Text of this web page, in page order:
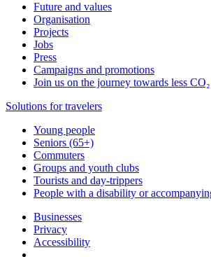
Future and values
Organisation
Projects
Jobs
Press
Campaigns and promotions
Join us on the journey towards less CO₂
Solutions for travelers
Young people
Seniors (65+)
Commuters
Groups and youth clubs
Tourists and day-trippers
People with a disability or
Businesses
Privacy
Accessibility